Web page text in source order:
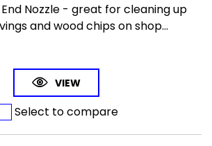
Nozzle - great for cleaning up
and wood chips on shop...
VIEW
Select to compare